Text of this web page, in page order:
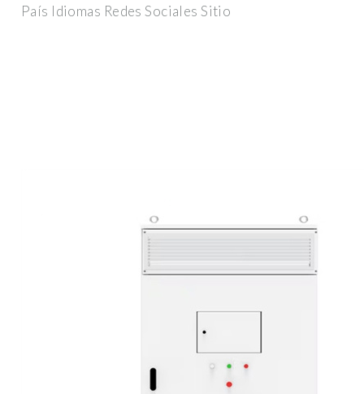
País Idiomas Redes Sociales Sitio